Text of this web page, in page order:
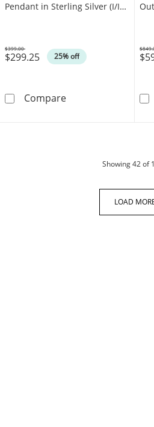
Pendant in Sterling Silver (I/I2)
$299.25 25% off
Was
$399.00
Compare0.10 CT. Canadian
Was
Showing42of
LOAD